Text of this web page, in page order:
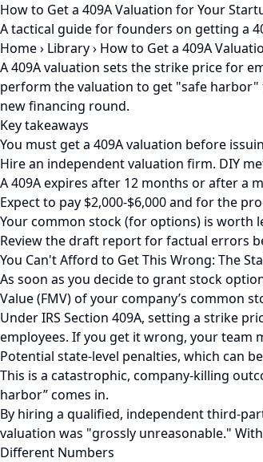
How to Get a 409A Valuation for Your
A tactical guide for founders on getting a
Home› Library› How to Get a 409A
A 409A valuation sets the strike price for
perform the valuation to get "safe harbor"
new financing round.
Key takeaways
You must get a 409A valuation before
Hire an independent valuation firm. DIY
A 409A expires after 12 months or after a
Expect to pay $2,000-$6,000 and for the
Your common stock (for options) is worth
Review the draft report for factual errors
You Can't Afford to Get This Wrong: The
As soon as you decide to grant stock
Value (FMV) of your company’s common
Under IRS Section 409A, setting a strike
employees. If you get it wrong, your team
Potential state-level penalties, which can
This is a catastrophic, company-killing
harbor” comes in.
By hiring a qualified, independent third-
valuation was "grossly unreasonable."
Different Numbers